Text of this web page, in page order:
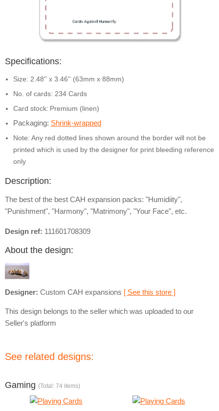
Specifications:
Size: 2.48'' x 3.46'' (63mm x 88mm)
No. of cards: 234 Cards
Card stock: Premium (linen)
Packaging: Shrink-wrapped
Note: Any red dotted lines shown around the border will not be
printed which is used by the designer for print bleeding reference
only
Description:
The best of the best CAH expansion packs: "Humidiity",
"Punishment", "Harmony", "Matrimony", "Your Face", etc.
Design ref: 111601708309
About the design:
Designer: Custom CAH expansions [ See this store ]
This design belongs to the seller which was uploaded to our
Seller's platform
See related designs:
Gaming (Total: 74 items)